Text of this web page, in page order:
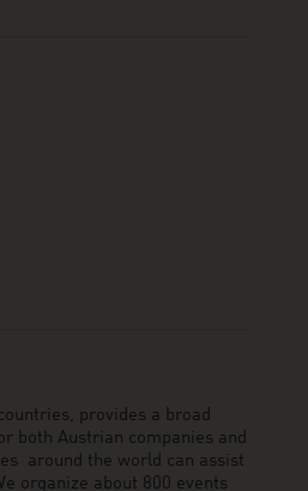
provides a broad
both Austrian companies and
around the world can assist
organize about 800 events